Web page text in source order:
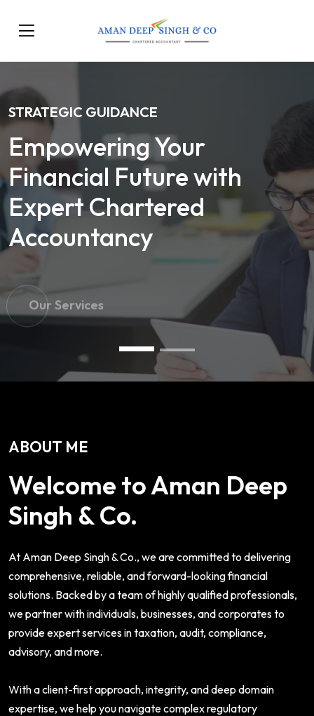
STRATEGIC GUIDANCE
Empowering Your
Financial Future with
Expert Chartered
Accountancy
Our Services
ABOUT ME
Welcome to Aman Deep
Singh & Co.
At Aman Deep Singh & Co., we are committed to delivering
comprehensive, reliable, and forward-looking financial
solutions. Backed by a team of highly qualified professionals,
we partner with individuals, businesses, and corporates to
provide expert services in taxation, audit, compliance,
advisory, and more.
With a client-first approach, integrity, and deep domain
expertise, we help you navigate complex regulatory